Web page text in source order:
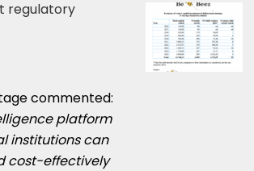
regulatory
commented:
platform
institutions can
cost-effectively